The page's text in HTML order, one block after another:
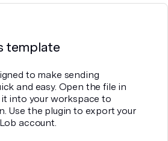
template
to make sending
and easy. Open the file in
into your workspace to
Use the plugin to export your
account.